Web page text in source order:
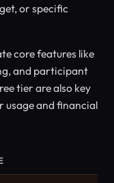
or specific
core features like
and participant
tier are also key
usage and financial